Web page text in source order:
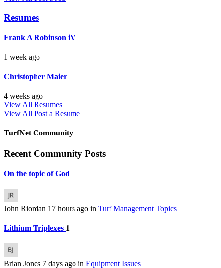
Resumes
Frank A Robinson iV
1 week ago
Christopher Maier
4 weeks ago
View All Resumes
View All Post a Resume
TurfNet Community
Recent Community Posts
On the topic of God
John Riordan 17 hours ago in Turf Management Topics
Lithium Triplexes 1
Brian Jones 7 days ago in Equipment Issues